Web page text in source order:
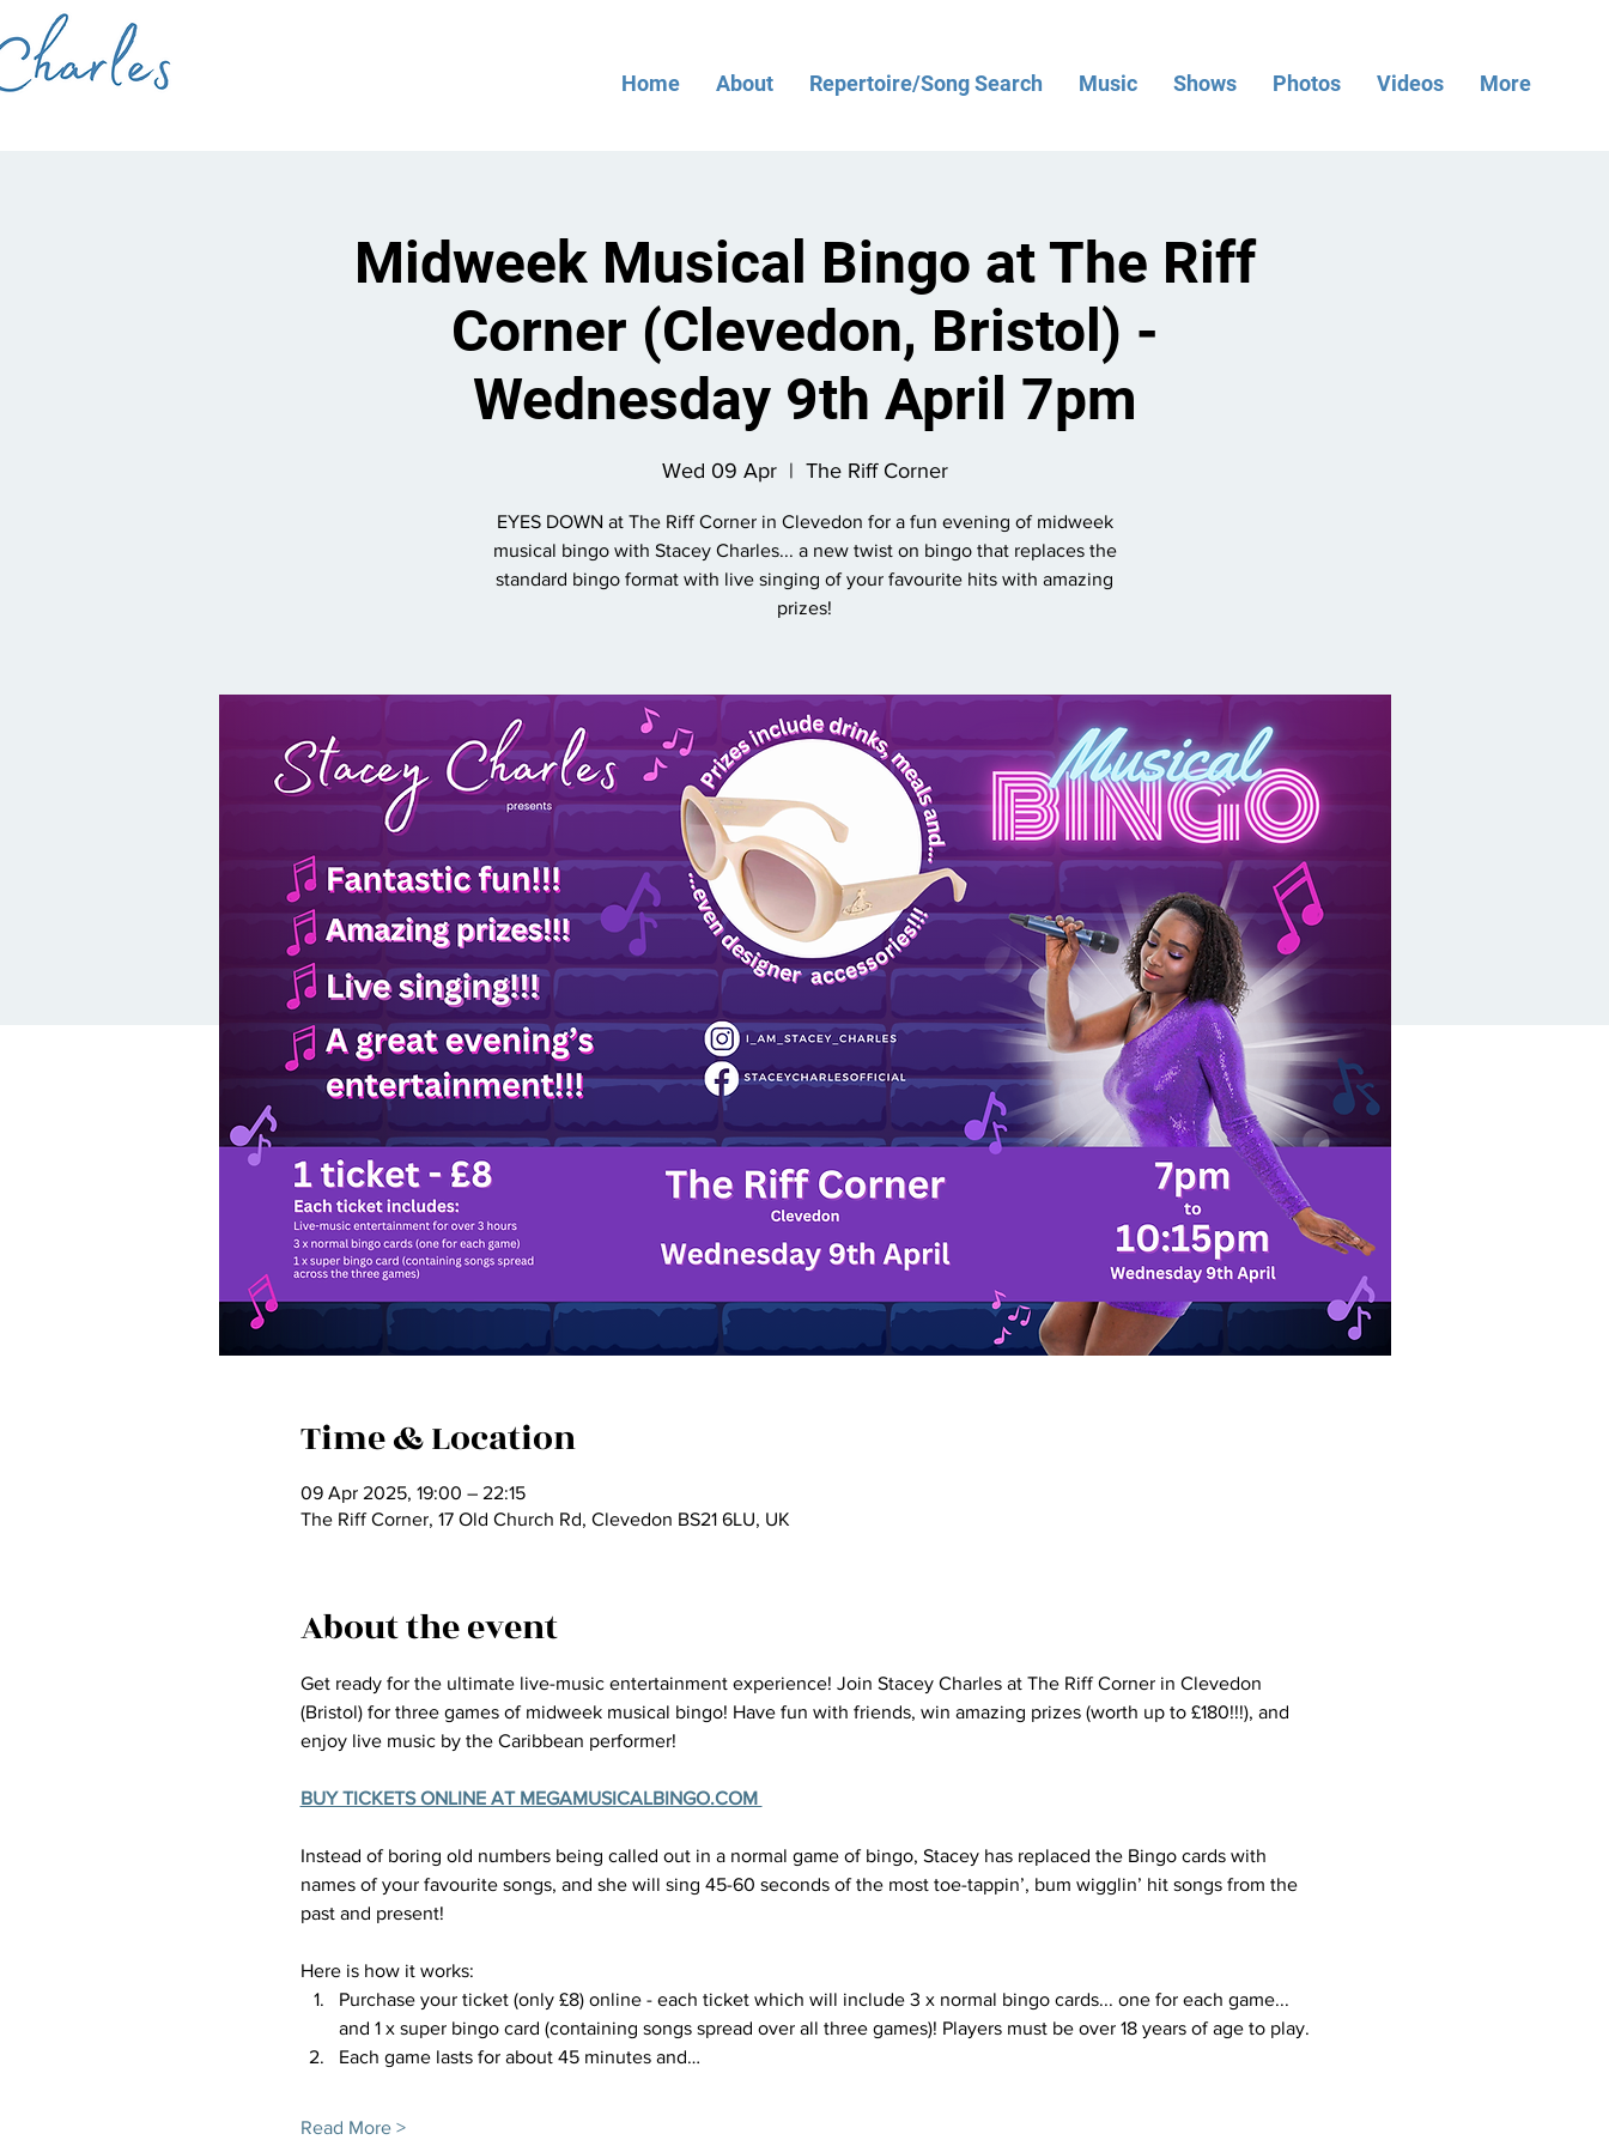
Home About Repertoire/Song Search Music Shows Photos Videos More
Midweek Musical Bingo at The Riff
Corner (Clevedon, Bristol) -
Wednesday 9th April 7pm
Wed 09 Apr
  |
The Riff Corner
EYES DOWN at The Riff Corner in Clevedon for a fun evening of midweek
musical bingo with Stacey Charles... a new twist on bingo that replaces the
standard bingo format with live singing of your favourite hits with amazing
prizes!
Time & Location
09 Apr 2025, 19:00 – 22:15
The Riff Corner, 17 Old Church Rd, Clevedon BS21 6LU, UK
About the event
Get ready for the ultimate live-music entertainment experience! Join Stacey Charles at The Riff Corner in Clevedon
(Bristol) for three games of midweek musical bingo! Have fun with friends, win amazing prizes (worth up to £180!!!), and
enjoy live music by the Caribbean performer!
BUY TICKETS ONLINE AT MEGAMUSICALBINGO.COM
Instead of boring old numbers being called out in a normal game of bingo, Stacey has replaced the Bingo cards with
names of your favourite songs, and she will sing 45-60 seconds of the most toe-tappin’, bum wigglin’ hit songs from the
past and present!
Here is how it works:
Purchase your ticket (only £8) online - each ticket which will include 3 x normal bingo cards... one for each game...
and 1 x super bingo card (containing songs spread over all three games)! Players must be over 18 years of age to play.
Each game lasts for about 45 minutes and…
Read More >